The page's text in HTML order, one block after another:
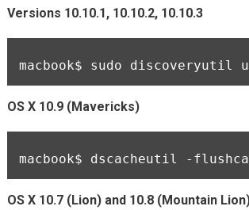
Versions 10.10.1, 10.10.2, 10.10.3
macbook$ sudo discoveryutil
OS X 10.9 (Mavericks)
macbook$ dscacheutil -
OS X 10.7 (Lion) and 10.8 (Mountain